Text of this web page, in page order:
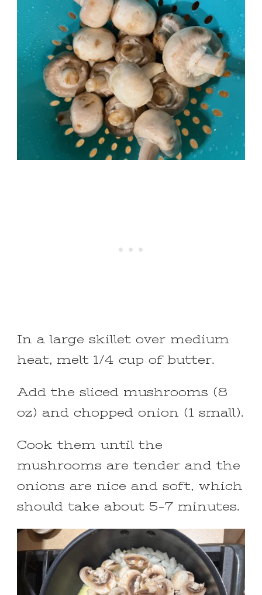
In a large skillet over medium
heat, melt 1/4 cup of butter.
Add the sliced mushrooms (8
oz) and chopped onion (1 small).
Cook them until the
mushrooms are tender and the
onions are nice and soft, which
should take about 5-7 minutes.